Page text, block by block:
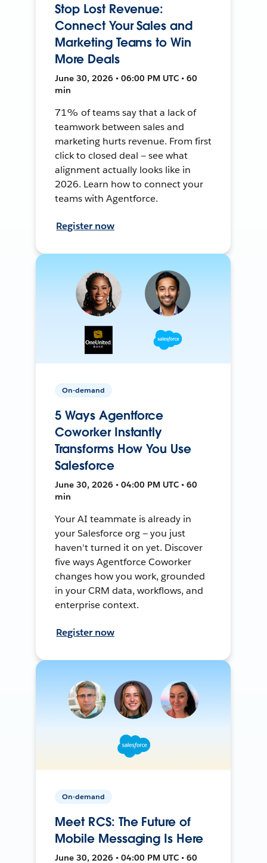
Stop Lost Revenue:
Connect Your Sales and
Marketing Teams to Win
More Deals
June 30, 2026 • 06:00 PM UTC • 60
min
71% of teams say that a lack of
teamwork between sales and
marketing hurts revenue. From first
click to closed deal — see what
alignment actually looks like in
2026. Learn how to connect your
teams with Agentforce.
Register now
On-demand
5 Ways Agentforce
Coworker Instantly
Transforms How You Use
Salesforce
June 30, 2026 • 04:00 PM UTC • 60
min
Your AI teammate is already in
your Salesforce org — you just
haven't turned it on yet. Discover
five ways Agentforce Coworker
changes how you work, grounded
in your CRM data, workflows, and
enterprise context.
Register now
On-demand
Meet RCS: The Future of
Mobile Messaging Is Here
June 30, 2026 • 04:00 PM UTC • 60